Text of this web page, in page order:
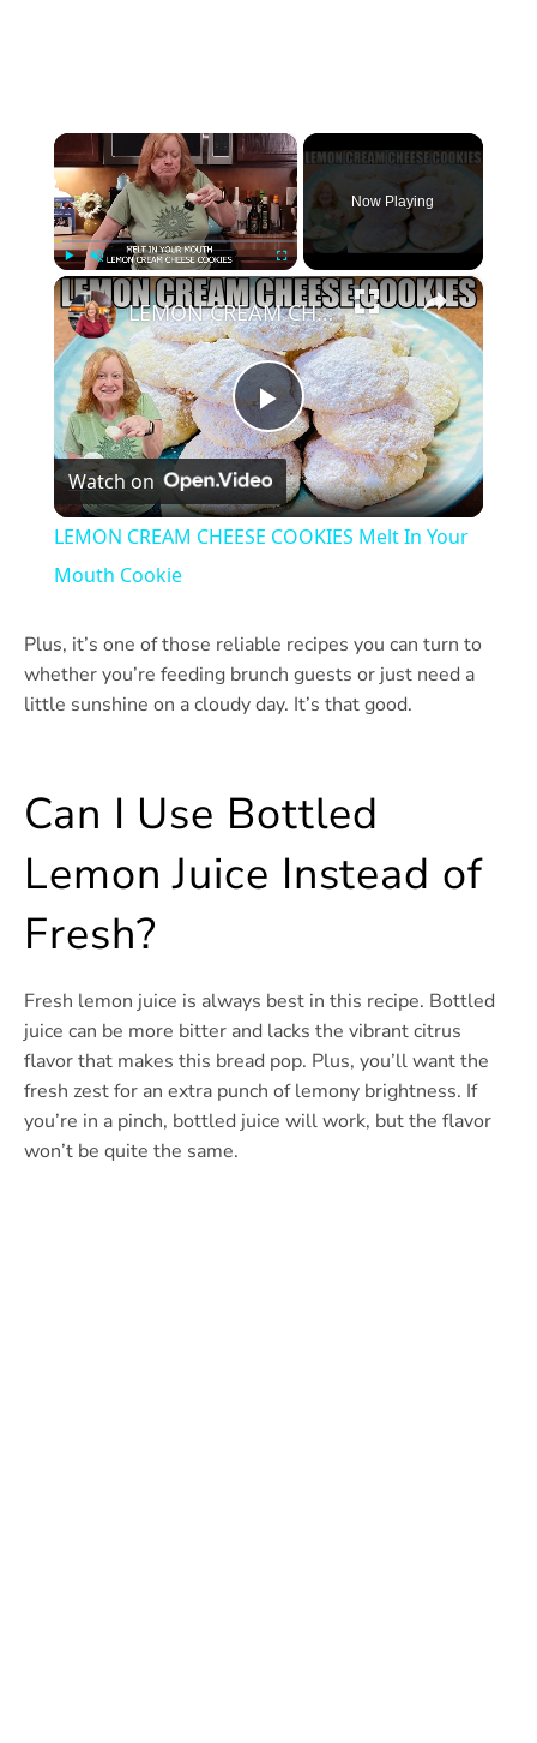
×
Play Unmute Fullscreen
Now Playing
×
Play
Video
LEMON CREAM CHEESE COOKIES Melt In Your Mouth Cookie
Watch on
LEMON CREAM CHEESE COOKIES Melt In Your
Mouth Cookie
Plus, it’s one of those reliable recipes you can turn to
whether you’re feeding brunch guests or just need a
little sunshine on a cloudy day. It’s that good.
Can I Use Bottled
Lemon Juice Instead of
Fresh?
Fresh lemon juice is always best in this recipe. Bottled
juice can be more bitter and lacks the vibrant citrus
flavor that makes this bread pop. Plus, you’ll want the
fresh zest for an extra punch of lemony brightness. If
you’re in a pinch, bottled juice will work, but the flavor
won’t be quite the same.